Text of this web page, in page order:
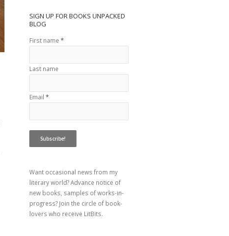
SIGN UP FOR BOOKS UNPACKED
BLOG
First name *
Last name
Email *
Want occasional news from my
literary world? Advance notice of
new books, samples of works-in-
progress? Join the circle of book-
lovers who receive LitBits.